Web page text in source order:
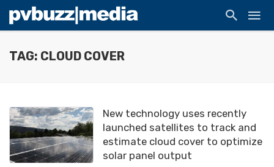
TAG: CLOUD COVER
New technology uses recently
launched satellites to track and
estimate cloud cover to optimize
solar panel output